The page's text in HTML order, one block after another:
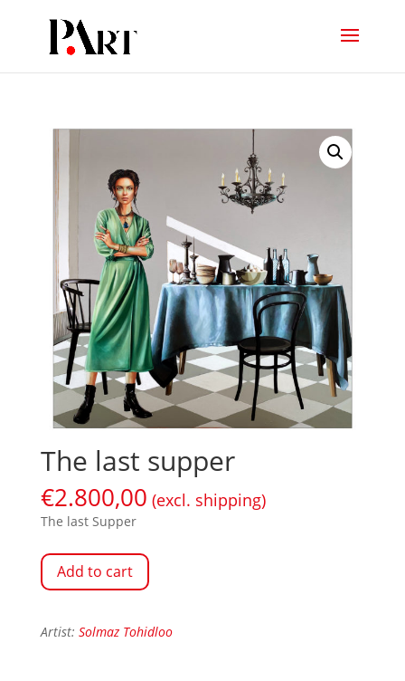
The last supper
€2.800,00 (excl. shipping)
The last Supper
Add to cart
Artist: Solmaz Tohidloo